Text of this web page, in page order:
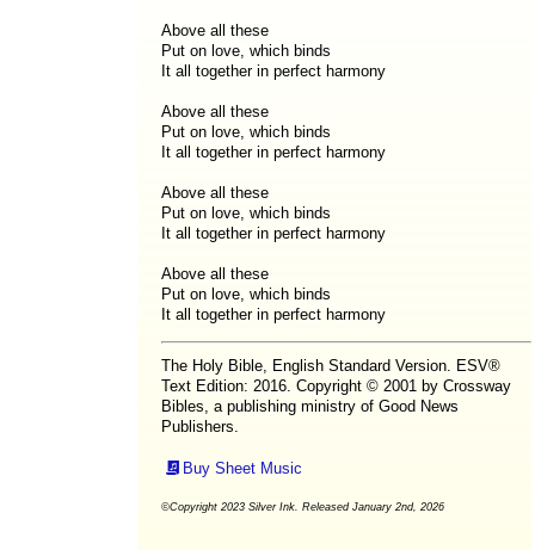
Above all these
Put on love, which binds
It all together in perfect harmony
Above all these
Put on love, which binds
It all together in perfect harmony
Above all these
Put on love, which binds
It all together in perfect harmony
Above all these
Put on love, which binds
It all together in perfect harmony
The Holy Bible, English Standard Version. ESV®
Text Edition: 2016. Copyright © 2001 by Crossway
Bibles, a publishing ministry of Good News
Publishers.
Buy Sheet Music
©Copyright 2023 Silver Ink. Released January 2nd, 2026